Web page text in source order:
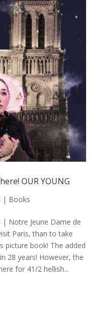
OUR YOUNG
| Books
| Notre Jeune Dame de
Paris, than to take
picture book! The added
28 years! However, the
for 41/2 hellish...